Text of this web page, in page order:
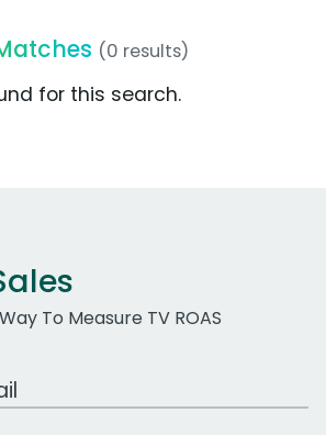
(0 results)
for this search.
To Measure TV ROAS